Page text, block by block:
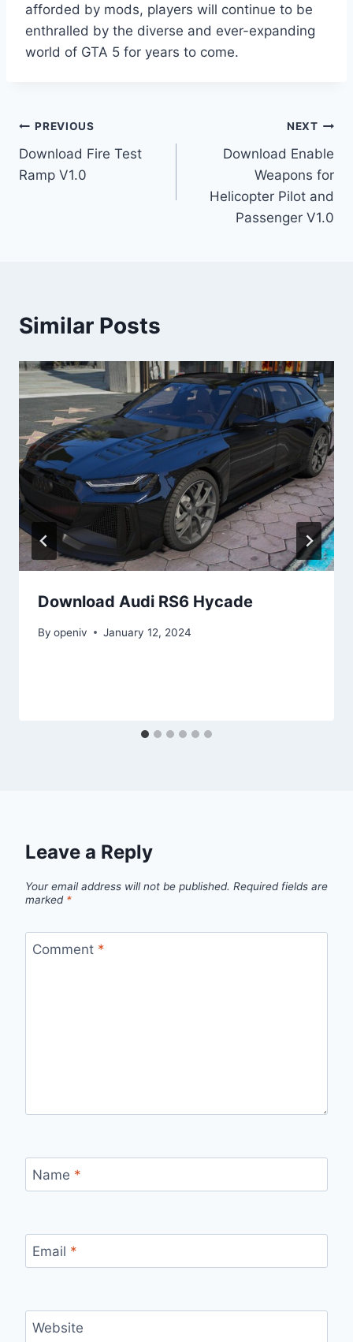
afforded by mods, players will continue to be
enthralled by the diverse and ever-expanding
world of GTA 5 for years to come.
Post
navigation
PREVIOUS
Download Fire Test
Ramp V1.0
NEXT
Download Enable
Weapons for
Helicopter Pilot and
Passenger V1.0
Similar Posts
Download Audi RS6 Hycade
By openiv January 12, 2024
Leave a Reply
Your email address will not be published. Required fields are
marked *
Comment *
Name *
Email *
Website